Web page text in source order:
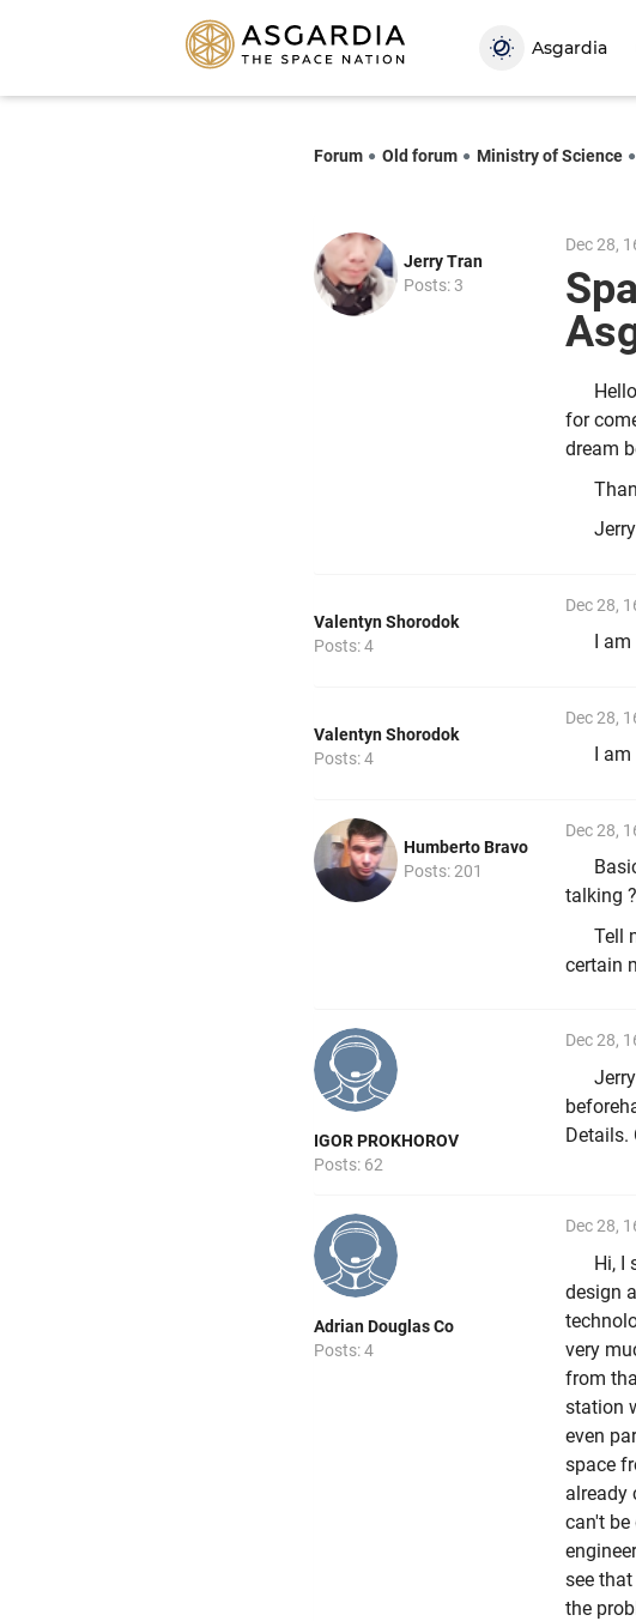
Asgardia
Forum Old forum Ministry of Science
Jerry Tran
Posts: 3
Dec 28,
for
dream
Jerry
Valentyn Shorodok
Posts: 4
Dec 28,
I
Valentyn Shorodok
Posts: 4
Dec 28,
I
Humberto Bravo
Posts: 201
Dec 28,
talking
Tell
certain
IGOR PROKHOROV
Posts: 62
Dec 28,
Details.
Adrian Douglas Co
Posts: 4
Dec 28,
Hi, I
design
very
from
station
even
space
already
can't
see
the